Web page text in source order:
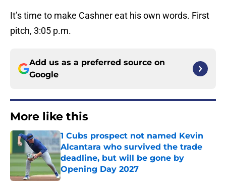
It’s time to make Cashner eat his own words. First
pitch, 3:05 p.m.
Add us as a preferred source on
Google
More like this
1 Cubs prospect not named Kevin
Alcantara who survived the trade
deadline, but will be gone by
Opening Day 2027
Published by on Invalid Date